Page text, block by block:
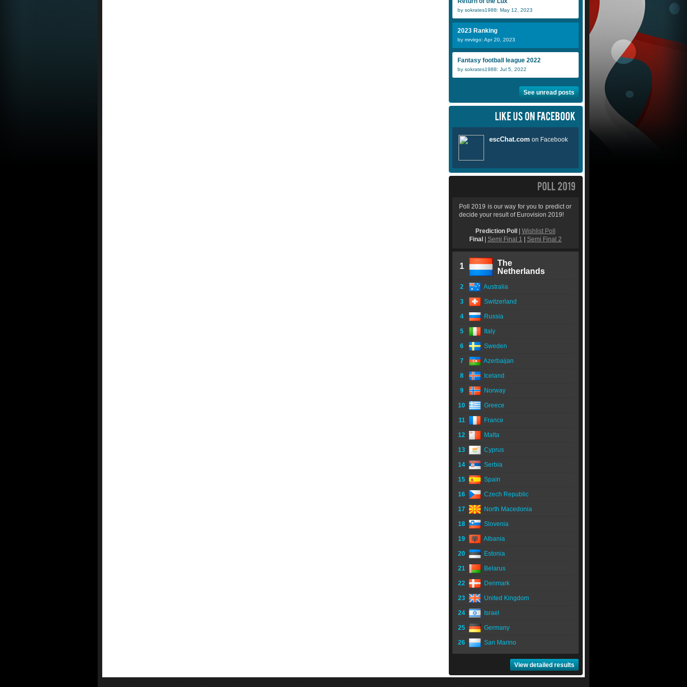
by sokrates1988: May 12, 2023
2023 Ranking
by mrvirgo: Apr 20, 2023
Fantasy football league 2022
by sokrates1988: Jul 5, 2022
See unread posts
Poll 2019 is our way for you to predict or
decide your result of Eurovision 2019!
Prediction Poll
Wishlist Poll
Final
Semi Final 1 Semi Final 2
1
The
Netherlands
2 Australia
3 Switzerland
4 Russia
5 Italy
6 Sweden
7 Azerbaijan
8 Iceland
9 Norway
10 Greece
11 France
12 Malta
13 Cyprus
14 Serbia
15 Spain
16 Czech Republic
17 North Macedonia
18 Slovenia
19 Albania
20 Estonia
21 Belarus
22 Denmark
23 United Kingdom
24 Israel
25 Germany
26 San Marino
View detailed results